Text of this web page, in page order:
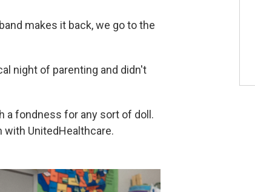
makes it back, we go to the
night of parenting and didn't
a fondness for any sort of doll.
UnitedHealthcare.